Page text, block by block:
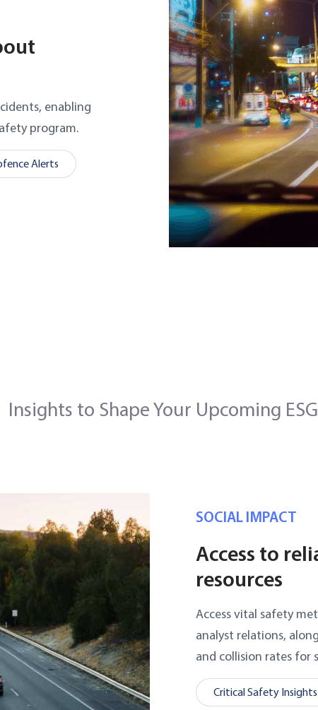
enabling
program.
Alerts
Insights to Shape Your Upcoming
SOCIAL IMPACT
Access to
resources
Access vital safety
analyst relations,
and collision rates for
Critical Safety Insights